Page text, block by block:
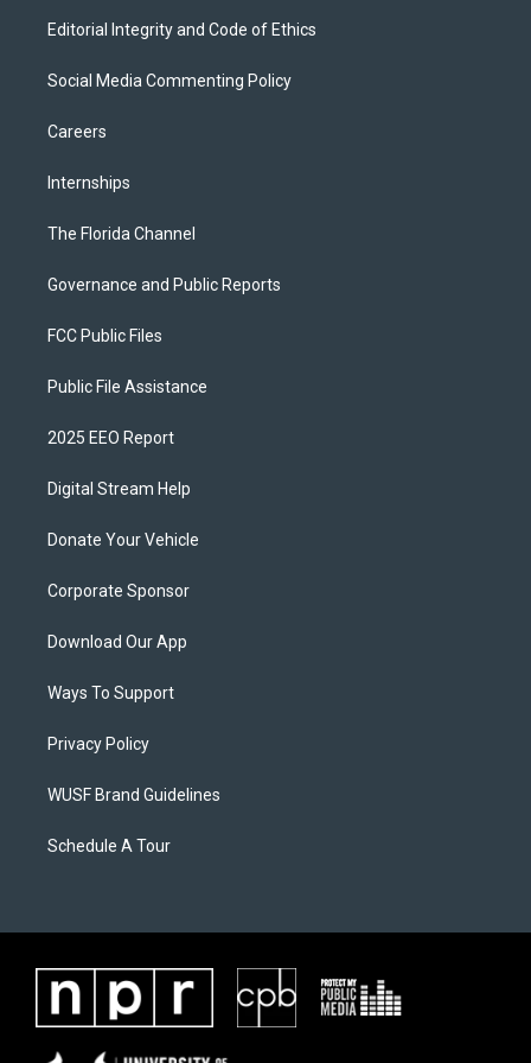
Editorial Integrity and Code of Ethics
Social Media Commenting Policy
Careers
Internships
The Florida Channel
Governance and Public Reports
FCC Public Files
Public File Assistance
2025 EEO Report
Digital Stream Help
Donate Your Vehicle
Corporate Sponsor
Download Our App
Ways To Support
Privacy Policy
WUSF Brand Guidelines
Schedule A Tour